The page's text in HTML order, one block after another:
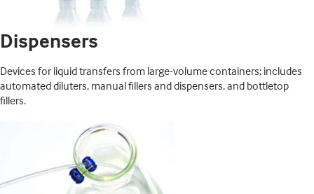
Dispensers
Devices for liquid transfers from large-volume containers; includes
automated diluters, manual fillers and dispensers, and bottletop
fillers.